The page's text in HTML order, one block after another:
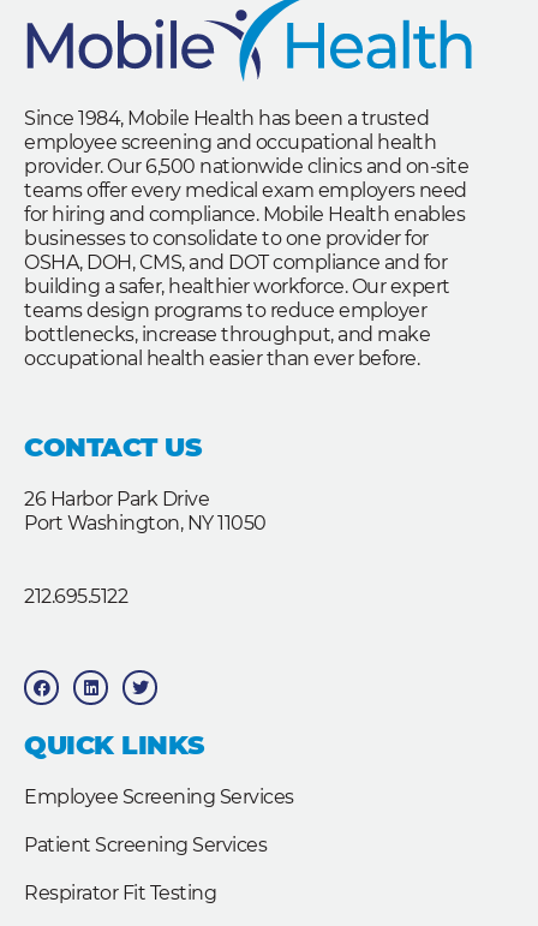
Since 1984, Mobile Health has been a trusted
employee screening and occupational health
provider. Our 6,500 nationwide clinics and on-site
teams offer every medical exam employers need
for hiring and compliance. Mobile Health enables
businesses to consolidate to one provider for
OSHA, DOH, CMS, and DOT compliance and for
building a safer, healthier workforce. Our expert
teams design programs to reduce employer
bottlenecks, increase throughput, and make
occupational health easier than ever before.
CONTACT US
26 Harbor Park Drive
Port Washington, NY 11050
212.695.5122
F
a
c
b
o
o
L
i
n
e
d
T
w
i
t
e
QUICK LINKS
Employee Screening Services
Patient Screening Services
Respirator Fit Testing